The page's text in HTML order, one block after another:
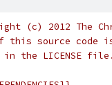
(c) 2012 The
this source code
the LICENSE file.